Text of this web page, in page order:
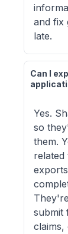
and fix
late.
Can I
Yes.
so
them.
related
submit